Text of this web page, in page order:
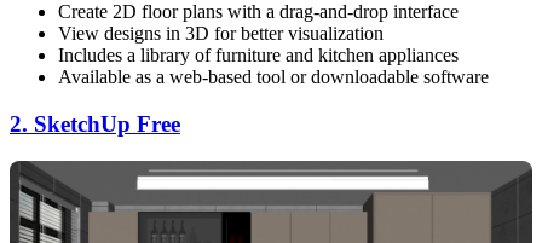
Create 2D floor plans with a drag-and-drop interface
View designs in 3D for better visualization
Includes a library of furniture and kitchen appliances
Available as a web-based tool or downloadable software
2. SketchUp Free